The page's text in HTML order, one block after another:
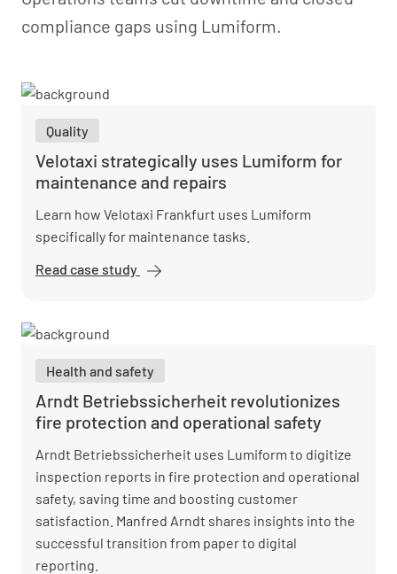
compliance gaps using Lumiform.
Quality
Velotaxi strategically uses Lumiform for
maintenance and repairs
Learn how Velotaxi Frankfurt uses Lumiform
specifically for maintenance tasks.
Read case study Velotaxi
and repairs
Health and safety
Arndt Betriebssicherheit revolutionizes
fire protection and operational safety
Arndt Betriebssicherheit uses Lumiform to digitize
inspection reports in fire protection and operational
safety, saving time and boosting customer
satisfaction. Manfred Arndt shares insights into the
successful transition from paper to digital
reporting.